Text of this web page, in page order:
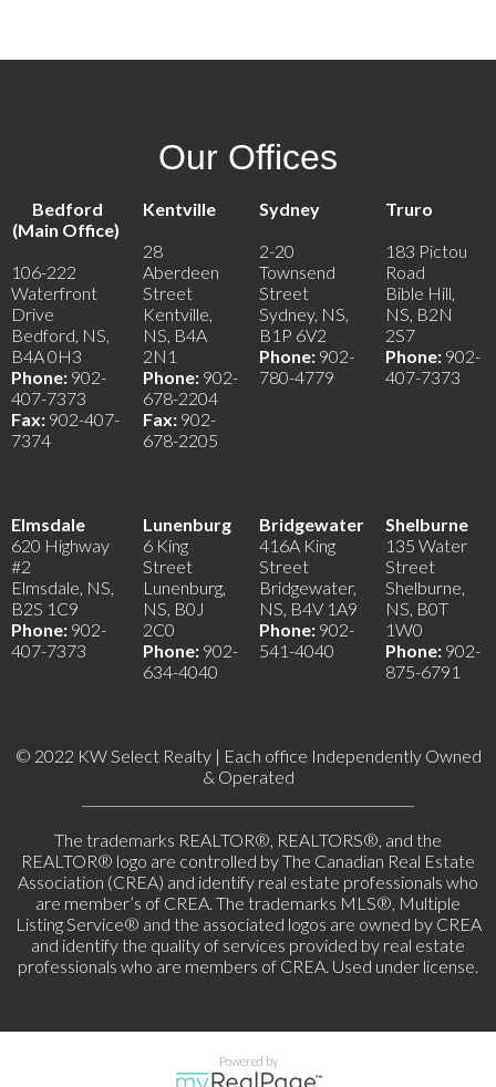
Our Offices
Bedford
(Main Office)
106-222
Waterfront
Drive
Bedford, NS,
B4A 0H3
Phone: 902-
407-7373
Fax: 902-407-
7374
Kentville
28
Aberdeen
Street
Kentville,
NS, B4A
2N1
Phone: 902-
678-2204
Fax: 902-
678-2205
Sydney
2-20
Townsend
Street
Sydney, NS,
B1P 6V2
Phone: 902-
780-4779
Truro
183 Pictou
Road
Bible Hill,
NS, B2N
2S7
Phone: 902-
407-7373
Elmsdale
620 Highway
#2
Elmsdale, NS,
B2S 1C9
Phone: 902-
407-7373
Lunenburg
6 King
Street
Lunenburg,
NS, B0J
2C0
Phone: 902-
634-4040
Bridgewater
416A King
Street
Bridgewater,
NS, B4V 1A9
Phone: 902-
541-4040
Shelburne
135 Water
Street
Shelburne,
NS, B0T
1W0
Phone: 902-
875-6791
© 2022 KW Select Realty | Each office Independently Owned
& Operated
The trademarks REALTOR®, REALTORS®, and the
REALTOR® logo are controlled by The Canadian Real Estate
Association (CREA) and identify real estate professionals who
are member’s of CREA. The trademarks MLS®, Multiple
Listing Service® and the associated logos are owned by CREA
and identify the quality of services provided by real estate
professionals who are members of CREA. Used under license.
Powered by